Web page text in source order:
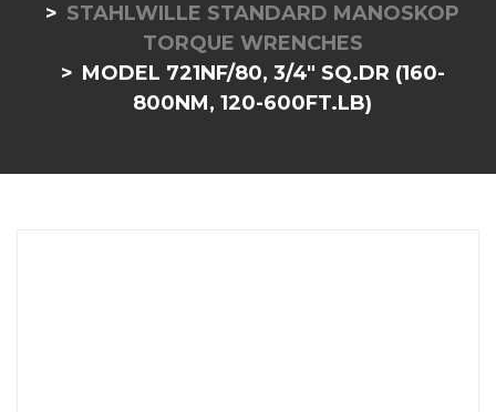
STAHLWILLE STANDARD MANOSKOP
TORQUE WRENCHES
MODEL 721NF/80, 3/4" SQ.DR (160-
800NM, 120-600FT.LB)